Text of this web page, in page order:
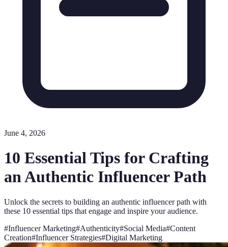
June 4, 2026
10 Essential Tips for Crafting
an Authentic Influencer Path
Unlock the secrets to building an authentic influencer path with
these 10 essential tips that engage and inspire your audience.
#Influencer Marketing#Authenticity#Social Media#Content
Creation#Influencer Strategies#Digital Marketing